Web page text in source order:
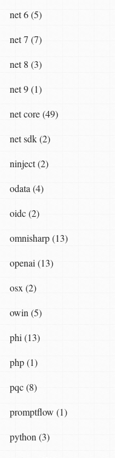
net 6 (5)
net 7 (7)
net 8 (3)
net 9 (1)
net core (49)
net sdk (2)
ninject (2)
odata (4)
oidc (2)
omnisharp (13)
openai (13)
osx (2)
owin (5)
phi (13)
php (1)
pqc (8)
promptflow (1)
python (3)